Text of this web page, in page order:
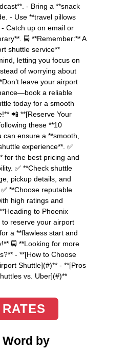
- Bring a **snack
- Use **travel pillows
Catch up on email or
🚍 **Remember:** A
shuttle service**
letting you focus on
of worrying about
leave your airport
a reliable
today for a smooth
📲 **[Reserve Your
these **10
ensure a **smooth,
experience**. ✅
for the best pricing and
✅ **Check shuttle
pickup details, and
**Choose reputable
high ratings and
to Phoenix
reserve your airport
a **flawless start and
🚍 **Looking for more
- **[How to Choose
Shuttle](#)** - **[Pros
vs. Uber](#)**
by